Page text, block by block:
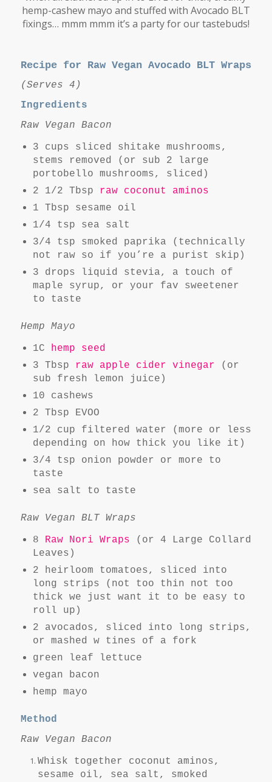
hemp-cashew mayo and stuffed with Avocado BLT
fixings… mmm mmm it’s a party for our tastebuds!
Recipe for Raw Vegan Avocado BLT Wraps
(Serves 4)
Ingredients
Raw Vegan Bacon
3 cups sliced shitake mushrooms,
stems removed (or sub 2 large
portobello mushrooms, sliced)
2 1/2 Tbsp
raw coconut aminos
1 Tbsp sesame oil
1/4 tsp sea salt
3/4 tsp smoked paprika (technically
not raw so if you’re a purist skip)
3 drops liquid stevia, a touch of
maple syrup, or your fav sweetener
to taste
Hemp Mayo
1C hemp seed
3 Tbsp
raw apple cider vinegar (or
sub fresh lemon juice)
10 cashews
2 Tbsp EVOO
1/2 cup filtered water (more or less
depending on how thick you like it)
3/4 tsp onion powder or more to
taste
sea salt to taste
Raw Vegan BLT Wraps
8 Raw Nori Wraps (or 4 Large Collard
Leaves)
2 heirloom tomatoes, sliced into
long strips (not too thin not too
thick we just want it to be easy to
roll up)
2 avocados, sliced into long strips,
or mashed w tines of a fork
green leaf lettuce
vegan bacon
hemp mayo
Method
Raw Vegan Bacon
Whisk together coconut aminos,
sesame oil, sea salt, smoked